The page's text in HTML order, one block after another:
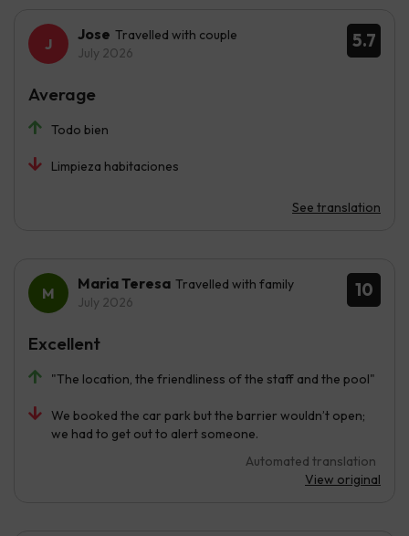
5.7
Jose Travelled with couple
July 2026
Todo bien
Limpieza habitaciones
See translation
Average
10
Maria Teresa Travelled with family
July 2026
"The location, the friendliness of the staff and the pool"
We booked the car park but the barrier wouldn’t open;
we had to get out to alert someone.
Automated translation
View original
Excellent